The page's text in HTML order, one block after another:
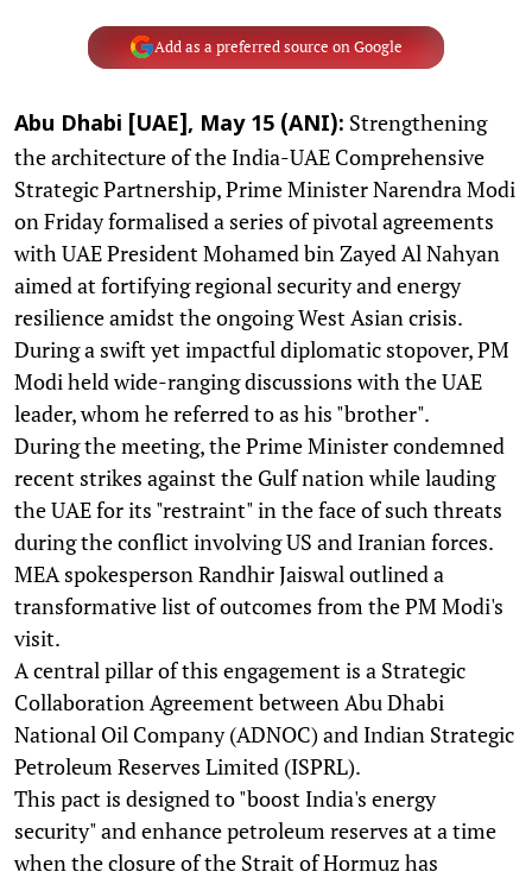
Add as a preferred source on Google
Abu Dhabi [UAE], May 15 (ANI): Strengthening
the architecture of the India-UAE Comprehensive
Strategic Partnership, Prime Minister Narendra Modi
on Friday formalised a series of pivotal agreements
with UAE President Mohamed bin Zayed Al Nahyan
aimed at fortifying regional security and energy
resilience amidst the ongoing West Asian crisis.
During a swift yet impactful diplomatic stopover, PM
Modi held wide-ranging discussions with the UAE
leader, whom he referred to as his "brother".
During the meeting, the Prime Minister condemned
recent strikes against the Gulf nation while lauding
the UAE for its "restraint" in the face of such threats
during the conflict involving US and Iranian forces.
MEA spokesperson Randhir Jaiswal outlined a
transformative list of outcomes from the PM Modi's
visit.
A central pillar of this engagement is a Strategic
Collaboration Agreement between Abu Dhabi
National Oil Company (ADNOC) and Indian Strategic
Petroleum Reserves Limited (ISPRL).
This pact is designed to "boost India's energy
security" and enhance petroleum reserves at a time
when the closure of the Strait of Hormuz has